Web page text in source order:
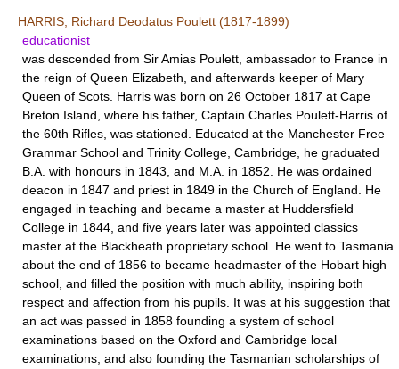
HARRIS, Richard Deodatus Poulett (1817-1899)
educationist
was descended from Sir Amias Poulett, ambassador to France in
the reign of Queen Elizabeth, and afterwards keeper of Mary
Queen of Scots. Harris was born on 26 October 1817 at Cape
Breton Island, where his father, Captain Charles Poulett-Harris of
the 60th Rifles, was stationed. Educated at the Manchester Free
Grammar School and Trinity College, Cambridge, he graduated
B.A. with honours in 1843, and M.A. in 1852. He was ordained
deacon in 1847 and priest in 1849 in the Church of England. He
engaged in teaching and became a master at Huddersfield
College in 1844, and five years later was appointed classics
master at the Blackheath proprietary school. He went to Tasmania
about the end of 1856 to became headmaster of the Hobart high
school, and filled the position with much ability, inspiring both
respect and affection from his pupils. It was at his suggestion that
an act was passed in 1858 founding a system of school
examinations based on the Oxford and Cambridge local
examinations, and also founding the Tasmanian scholarships of